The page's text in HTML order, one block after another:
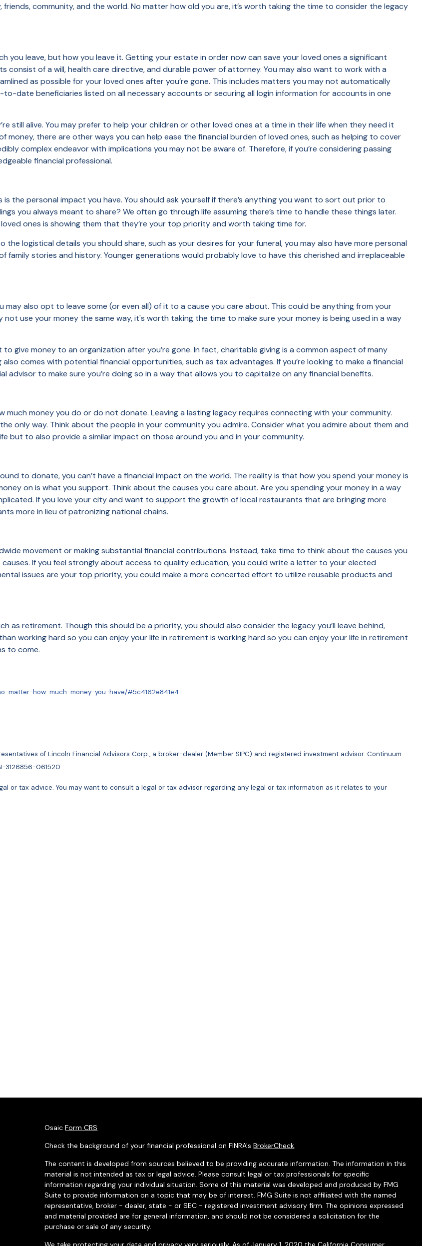
community, and the world. No matter how old you are, it’s worth taking the time to consider the legacy
you leave, but how you leave it. Getting your estate in order now can save your loved ones a significant
consist of a will, health care directive, and durable power of attorney. You may also want to work with a
as possible for your loved ones after you’re gone. This includes matters you may not automatically
date beneficiaries listed on all necessary accounts or securing all login information for accounts in one
still alive. You may prefer to help your children or other loved ones at a time in their life when they need it
money, there are other ways you can help ease the financial burden of loved ones, such as helping to cover
complex endeavor with implications you may not be aware of. Therefore, if you’re considering passing
financial professional.
the personal impact you have. You should ask yourself if there’s anything you want to sort out prior to
you always meant to share? We often go through life assuming there’s time to handle these things later.
ones is showing them that they’re your top priority and worth taking time for.
logistical details you should share, such as your desires for your funeral, you may also have more personal
family stories and history. Younger generations would probably love to have this cherished and irreplaceable
also opt to leave some (or even all) of it to a cause you care about. This could be anything from your
use your money the same way, it's worth taking the time to make sure your money is being used in a way
give money to an organization after you’re gone. In fact, charitable giving is a common aspect of many
comes with potential financial opportunities, such as tax advantages. If you’re looking to make a financial
to make sure you’re doing so in a way that allows you to capitalize on any financial benefits.
money you do or do not donate. Leaving a lasting legacy requires connecting with your community.
only way. Think about the people in your community you admire. Consider what you admire about them and
to also provide a similar impact on those around you and in your community.
to donate, you can’t have a financial impact on the world. The reality is that how you spend your money is
on is what you support. Think about the causes you care about. Are you spending your money in a way
If you love your city and want to support the growth of local restaurants that are bringing more
more in lieu of patronizing national chains.
movement or making substantial financial contributions. Instead, take time to think about the causes you
If you feel strongly about access to quality education, you could write a letter to your elected
issues are your top priority, you could make a more concerted effort to utilize reusable products and
as retirement. Though this should be a priority, you should also consider the legacy you’ll leave behind,
working hard so you can enjoy your life in retirement is working hard so you can enjoy your life in retirement
to come.
matter-how-much-money-you-have/#5c4162e841e4
of Lincoln Financial Advisors Corp., a broker-dealer (Member SIPC) and registered investment advisor. Continuum
3126856-061520
or tax advice. You may want to consult a legal or tax advisor regarding any legal or tax information as it relates to your
OsaicForm CRS
Check the background of your financial professional on FINRA'sBrokerCheck.
The content is developed from sources believed to be providing accurate information. The information in this
material is not intended as tax or legal advice. Please consult legal or tax professionals for specific
information regarding your individual situation. Some of this material was developed and produced by FMG
Suite to provide information on a topic that may be of interest. FMG Suite is not affiliated with the named
representative, broker - dealer, state - or SEC - registered investment advisory firm. The opinions expressed
and material provided are for general information, and should not be considered a solicitation for the
purchase or sale of any security.